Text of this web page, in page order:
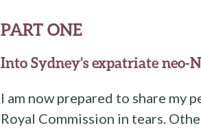
PART ONE
Into Sydney’s expatriate neo-
I am now prepared to share my
Royal Commission in tears.